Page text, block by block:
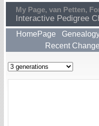
My Page, van Petten,
Interactive Pedigree
HomePage
Recent